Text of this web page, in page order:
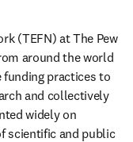
(TEFN) at The Pew
around the world
funding practices to
and collectively
widely on
scientific and public